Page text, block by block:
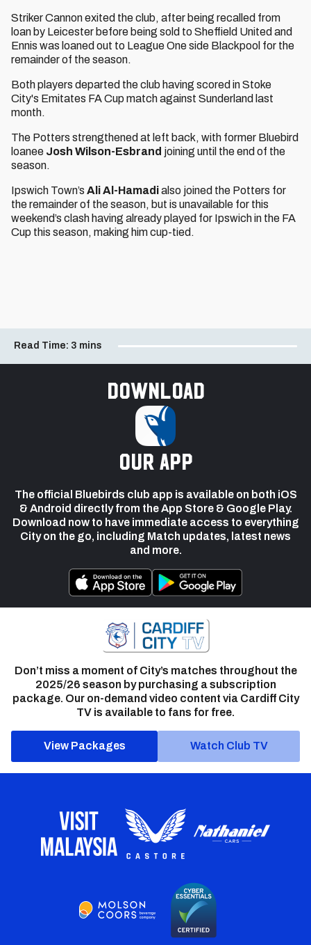
Striker Cannon exited the club, after being recalled from
loan by Leicester before being sold to Sheffield United and
Ennis was loaned out to League One side Blackpool for the
remainder of the season.
Both players departed the club having scored in Stoke
City's Emitates FA Cup match against Sunderland last
month.
The Potters strengthened at left back, with former Bluebird
loanee Josh Wilson-Esbrand joining until the end of the
season.
Ipswich Town’s Ali Al-Hamadialso joined the Potters for
the remainder of the season, but is unavailable for this
weekend’s clash having already played for Ipswich in the FA
Cup this season, making him cup-tied.
Read Time: 3 mins
Download
our app
The official Bluebirds club app is available on both iOS
& Android directly from the App Store & Google Play.
Download now to have immediate access to everything
City on the go, including Match updates, latest news
and more.
Don’t miss a moment of City’s matches throughout the
2025/26 season by purchasing a subscription
package. Our on-demand video content via Cardiff City
TV is available to fans for free.
View Packages Watch Club TV